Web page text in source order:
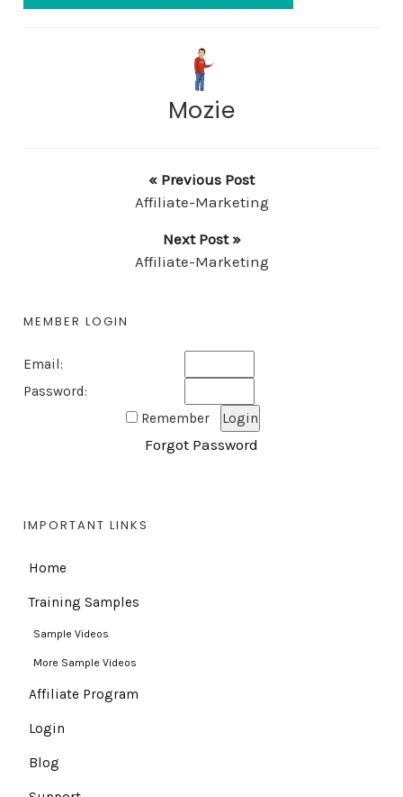
Mozie
« Previous Post
Affiliate-Marketing
Next Post »
Affiliate-Marketing
MEMBER LOGIN
Email:
Password:
Remember
Forgot Password
IMPORTANT LINKS
Home
Training Samples
Sample Videos
More Sample Videos
Affiliate Program
Login
Blog